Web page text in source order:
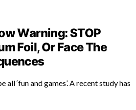
Warning: STOP
Foil, Or Face The
‘fun and games’. A recent study has